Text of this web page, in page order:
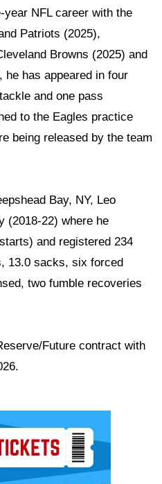
NFL career with the
Patriots (2025),
Browns (2025) and
he has appeared in four
and one pass
to the Eagles practice
being released by the team
Bay, NY, Leo
(2018-22) where he
and registered 234
13.0 sacks, six forced
two fumble recoveries
Future contract with